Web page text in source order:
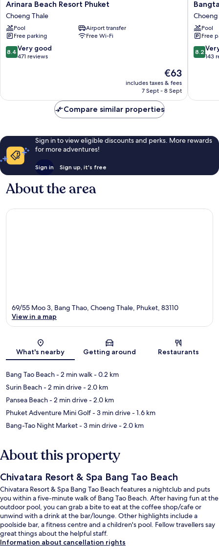
Arinara
Beach
Resort
Phuket
Choeng
Thale
Arinara Beach Resort Phuket
Choeng Thale
Pool
Airport transfer
Free parking
Free Wi-Fi
8.4
out
471
8.4 Very good
471 reviews
The
price
is
€63
includes taxes & fees
7 Sept - 8 Sept
Bangtao
Village
Resort
Choeng
Thale
Pool
Free
8.2
out
143
8.2
143
Compare similar properties
Sign in to view eligible discounts and perks. More rewards
for more adventures!
Sign in Sign up, it's free
About the area
Map
69/55 Moo 3, Bang Thao, Choeng Thale, Phuket, 83110
View in a map
What's nearby Getting around Restaurants
Bang Tao Beach- 2 min walk- 0.2 km
Surin Beach- 2 min drive- 2.0 km
Pansea Beach- 2 min drive- 2.0 km
Phuket Adventure Mini Golf- 3 min drive- 1.6 km
Bang-Tao Night Market- 3 min drive- 2.0 km
About this property
Chivatara Resort & Spa Bang Tao Beach
Chivatara Resort & Spa Bang Tao Beach features a nightclub and puts
you within a five-minute walk of Bang Tao Beach. After having fun at the
outdoor pool, you can grab a bite to eat at the coffee shop/cafe or
unwind with a drink at the bar/lounge. Other highlights include a
poolside bar, a fitness centre and a children's pool. Fellow travellers say
great things about the helpful staff.
Information about cancellation rights